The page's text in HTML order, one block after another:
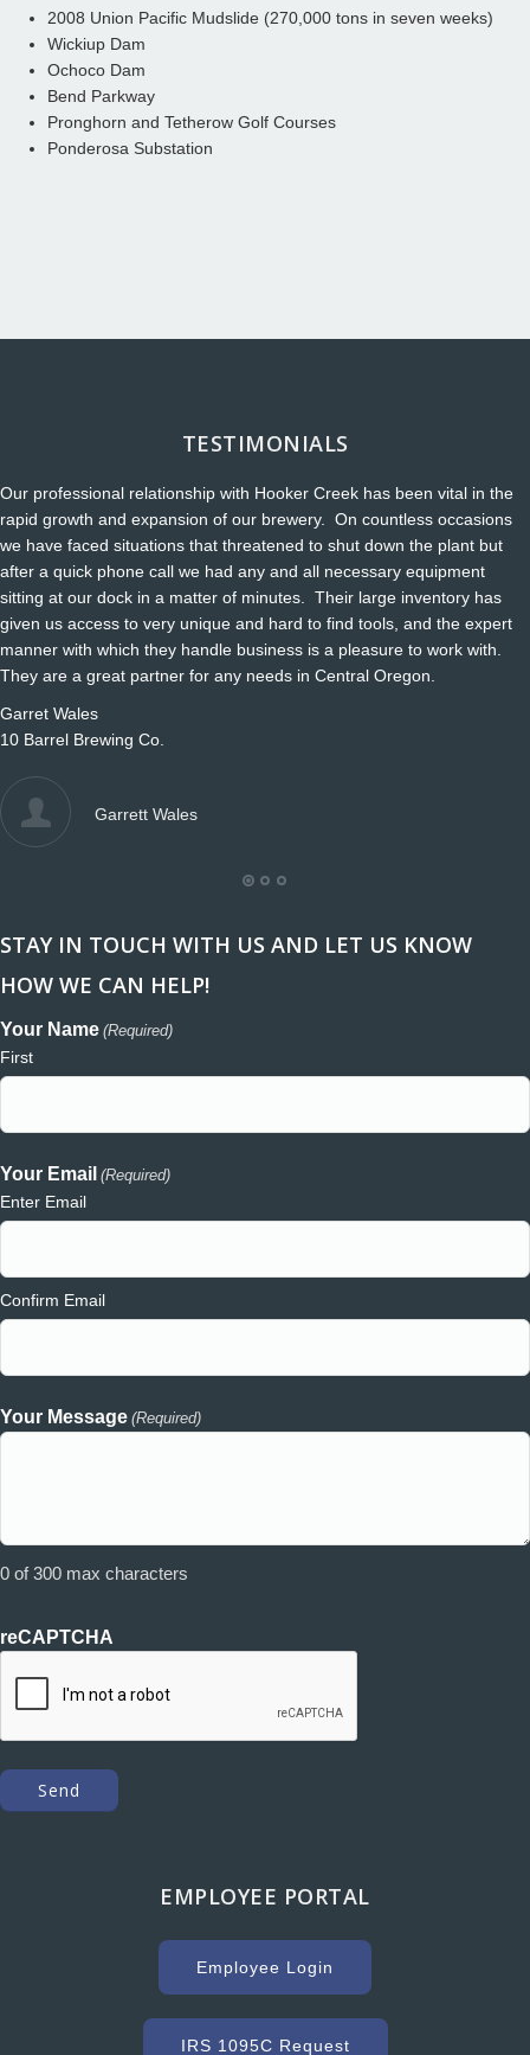
2008 Union Pacific Mudslide (270,000 tons in seven weeks)
Wickiup Dam
Ochoco Dam
Bend Parkway
Pronghorn and Tetherow Golf Courses
Ponderosa Substation
TESTIMONIALS
Our professional relationship with Hooker Creek has been vital in the
rapid growth and expansion of our brewery. On countless occasions
we have faced situations that threatened to shut down the plant but
after a quick phone call we had any and all necessary equipment
sitting at our dock in a matter of minutes. Their large inventory has
given us access to very unique and hard to find tools, and the expert
manner with which they handle business is a pleasure to work with.
They are a great partner for any needs in Central Oregon.
Garret Wales
10 Barrel Brewing Co.
Garrett Wales
STAY IN TOUCH WITH US AND LET US KNOW
HOW WE CAN HELP!
Your Name (Required)
First
Your Email (Required)
Enter Email
Confirm Email
Your Message (Required)
0 of 300 max characters
reCAPTCHA
EMPLOYEE PORTAL
Employee Login
IRS 1095C Request